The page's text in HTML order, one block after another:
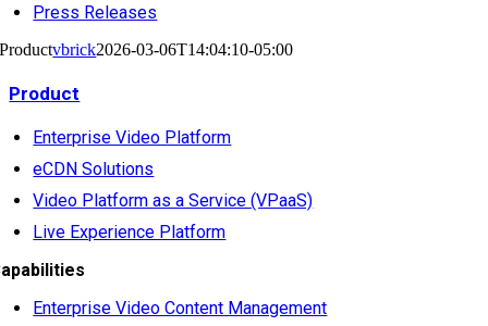
Press Releases
Productvbrick2026-03-06T14:04:10-05:00
Product
Enterprise Video Platform
eCDN Solutions
Video Platform as a Service (VPaaS)
Live Experience Platform
Enterprise Video Content Management